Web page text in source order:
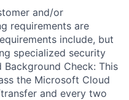
and/or
requirements are
include, but
specialized security
Check: This
the Microsoft Cloud
and every two